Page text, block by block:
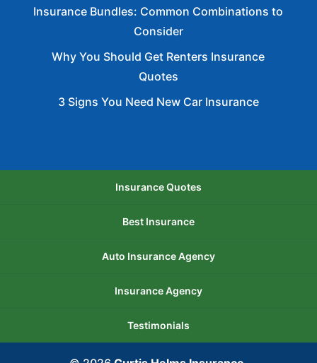
Insurance Bundles: Common Combinations to
Consider
Why You Should Get Renters Insurance
Quotes
3 Signs You Need New Car Insurance
Insurance Quotes
Best Insurance
Auto Insurance Agency
Insurance Agency
Testimonials